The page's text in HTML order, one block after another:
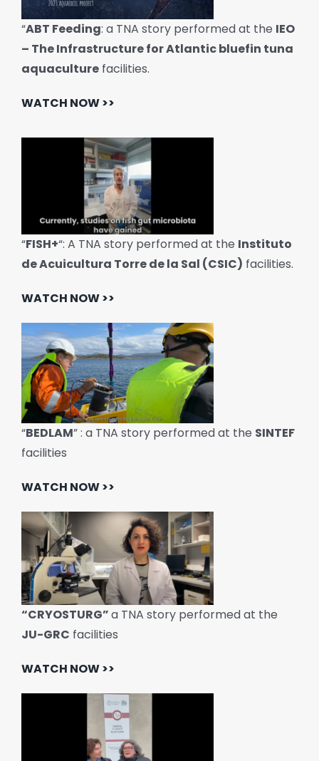
“ABT Feeding: a TNA story performed at the IEO
– The Infrastructure for Atlantic bluefin tuna
aquaculturefacilities.
WATCH NOW >>
“FISH+“: A TNA story performed at the Instituto
de Acuicultura Torre de la Sal (CSIC) facilities.
WATCH NOW >>
“BEDLAM” : a TNA story performed at the SINTEF
facilities
WATCH NOW >>
“CRYOSTURG”a TNA story performed at the
JU-GRC facilities
WATCH NOW >>